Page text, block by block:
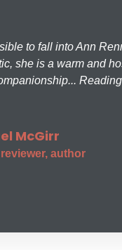
to fall into Ann
she is a warm and
McGirr
author